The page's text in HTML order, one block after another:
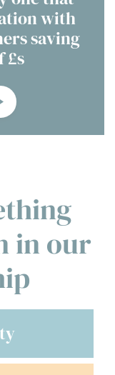
with
saving
£s
in our